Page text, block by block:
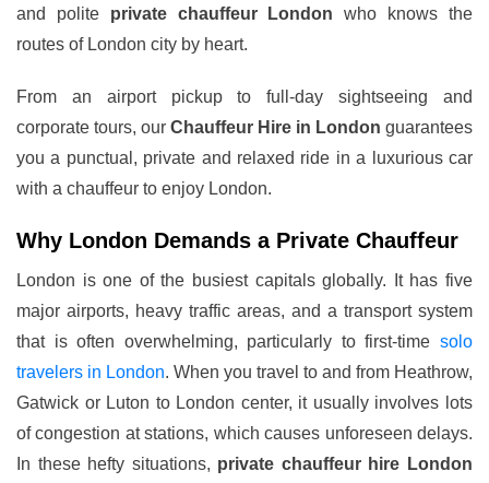
and polite private chauffeur London who knows the
routes of London city by heart.
From an airport pickup to full-day sightseeing and
corporate tours, our Chauffeur Hire in London guarantees
you a punctual, private and relaxed ride in a luxurious car
with a chauffeur to enjoy London.
Why London Demands a Private Chauffeur
London is one of the busiest capitals globally. It has five
major airports, heavy traffic areas, and a transport system
that is often overwhelming, particularly to first-time solo
travelers in London. When you travel to and from Heathrow,
Gatwick or Luton to London center, it usually involves lots
of congestion at stations, which causes unforeseen delays.
In these hefty situations, private chauffeur hire London